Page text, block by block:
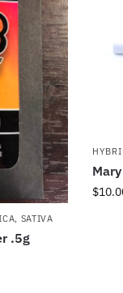
, SATIVA
.5g
$